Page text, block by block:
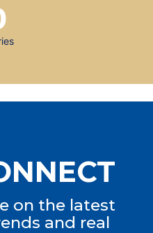
on the latest
and real